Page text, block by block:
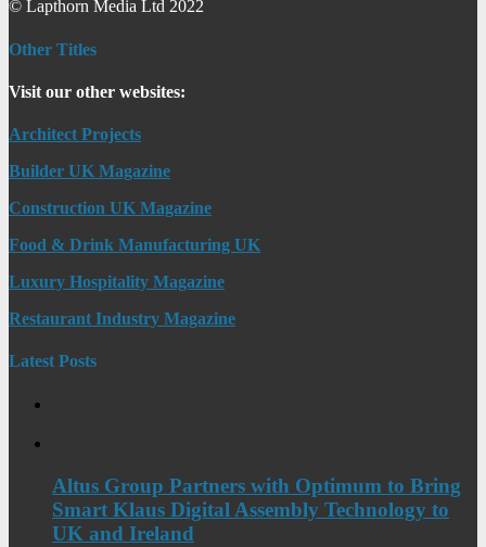
© Lapthorn Media Ltd 2022
Other Titles
Visit our other websites:
Architect Projects
Builder UK Magazine
Construction UK Magazine
Food & Drink Manufacturing UK
Luxury Hospitality Magazine
Restaurant Industry Magazine
Latest Posts
Altus Group Partners with Optimum to Bring
Smart Klaus Digital Assembly Technology to
UK and Ireland